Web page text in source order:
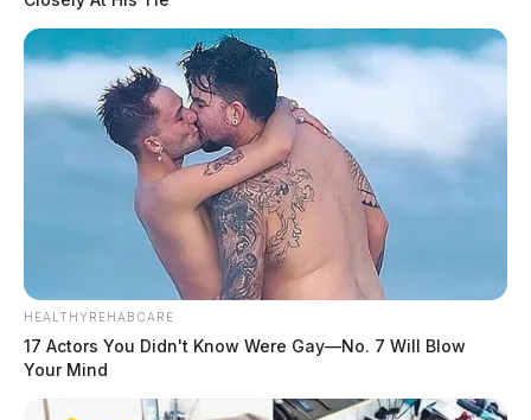
HEALTHYREHABCARE
17 Actors You Didn't Know Were Gay—No. 7 Will Blow
Your Mind